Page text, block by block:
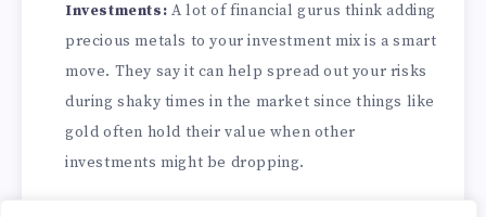
Investments: A lot of financial gurus think adding
precious metals to your investment mix is a smart
move. They say it can help spread out your risks
during shaky times in the market since things like
gold often hold their value when other
investments might be dropping.